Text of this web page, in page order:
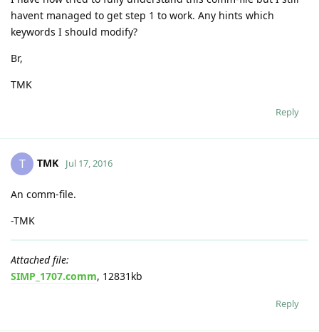
havent managed to get step 1 to work. Any hints which
keywords I should modify?
Br,
TMK
Reply
T TMK Jul 17, 2016
An comm-file.
-TMK
Attached file:
SIMP_1707.comm, 12831kb
Reply